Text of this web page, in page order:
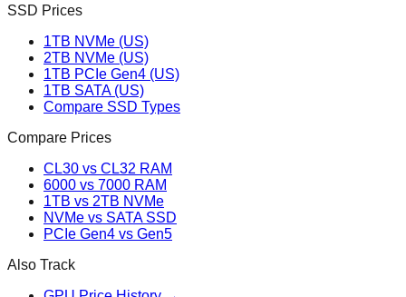
SSD Prices
1TB NVMe (US)
2TB NVMe (US)
1TB PCIe Gen4 (US)
1TB SATA (US)
Compare SSD Types
Compare Prices
CL30 vs CL32 RAM
6000 vs 7000 RAM
1TB vs 2TB NVMe
NVMe vs SATA SSD
PCIe Gen4 vs Gen5
Also Track